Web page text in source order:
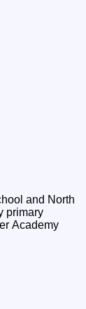
and North
primary
Academy